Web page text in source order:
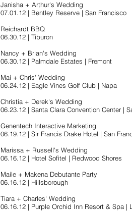
Janisha + Arthur's Wedding
07.01.12 | Bentley Reserve | San Francisco
Reichardt BBQ
06.30.12 | Tiburon
Nancy + Brian's Wedding
06.30.12 | Palmdale Estates | Fremont
Mai + Chris' Wedding
06.24.12 | Eagle Vines Golf Club | Napa
Christia + Derek's Wedding
06.23.12 | Santa Clara Convention Center |
Genentech Interactive Marketing
06.19.12 | Sir Francis Drake Hotel | San
Marissa + Russell's Wedding
06.16.12 | Hotel Sofitel | Redwood Shores
Maile + Makena Debutante Party
06.16.12 | Hillsborough
Tiara + Charles' Wedding
06.16.12 | Purple Orchid Inn Resort & Spa |